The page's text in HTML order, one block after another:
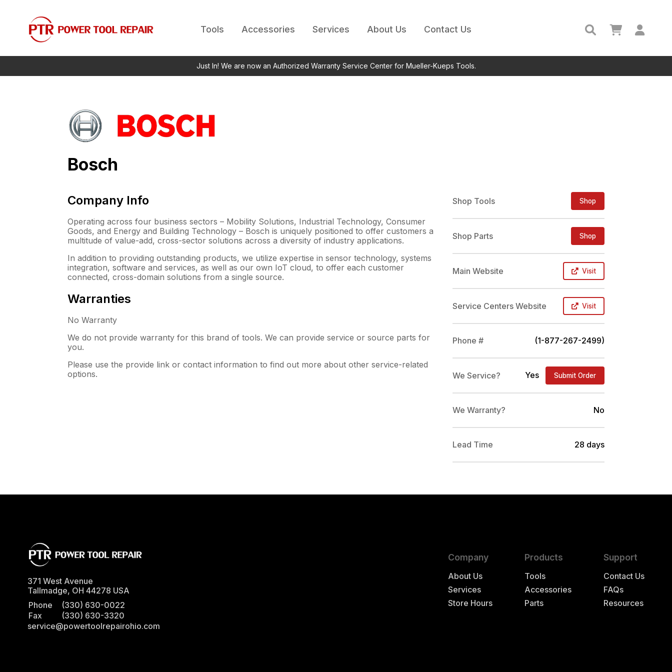
Tools Accessories Services About Us Contact Us
Just In! We are now an Authorized Warranty Service Center for Mueller-Kueps Tools.
Bosch
Shop Tools Shop
Shop Parts Shop
Main Website Visit
Service Centers Website Visit
Phone # (1-877-267-2499)
We Service? Yes Submit Order
We Warranty? No
Lead Time 28 days
Company Info
Operating across four business sectors – Mobility Solutions, Industrial Technology, Consumer
Goods, and Energy and Building Technology – Bosch is uniquely positioned to offer customers a
multitude of value-add, cross-sector solutions across a diversity of industry applications.
In addition to providing outstanding products, we utilize expertise in sensor technology, systems
integration, software and services, as well as our own IoT cloud, to offer each customer
connected, cross-domain solutions from a single source.
Warranties
No Warranty
We do not provide warranty for this brand of tools. We can provide service or source parts for
you.
Please use the provide link or contact information to find out more about other service-related
options.
Company
About Us
Services
Store Hours
Products
Tools
Accessories
Parts
Support
Contact Us
FAQs
Resources
371 West Avenue
Tallmadge, OH 44278 USA
Phone
(330) 630-0022
Fax
(330) 630-3320
service@powertoolrepairohio.com